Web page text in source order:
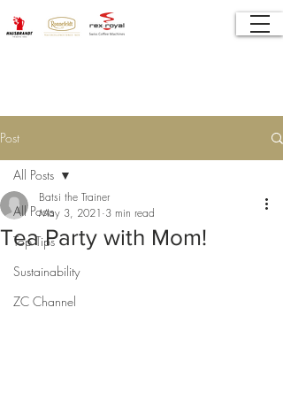
Post
All Posts
Top Tips
Sustainability
ZC Channel
All Posts
Tea Party with Mom!
Batsi the Trainer
May 3, 2021 3 min read